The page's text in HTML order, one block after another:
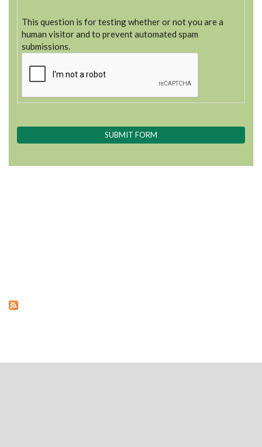
This question is for testing whether or not you are a
human visitor and to prevent automated spam
submissions.